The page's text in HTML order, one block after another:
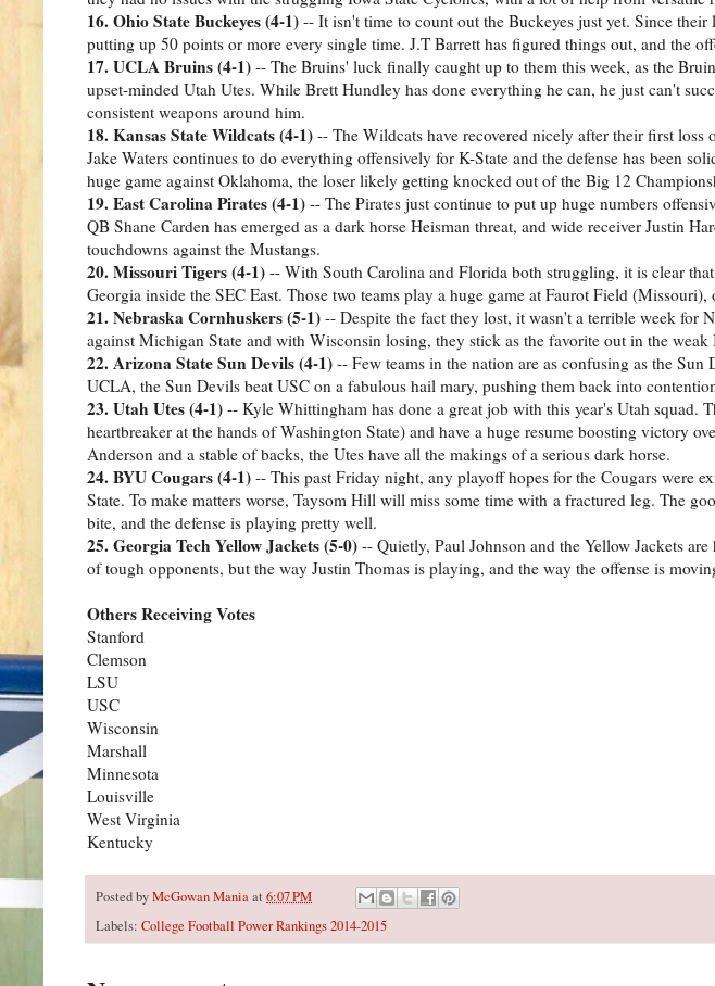
16. Ohio State Buckeyes (4-1) -- It isn't time to count out the Buckeyes just yet. Since
putting up 50 points or more every single time. J.T Barrett has figured things out, and the
17. UCLA Bruins (4-1) -- The Bruins' luck finally caught up to them this week, as the
upset-minded Utah Utes. While Brett Hundley has done everything he can, he just can't
consistent weapons around him.
18. Kansas State Wildcats (4-1) -- The Wildcats have recovered nicely after their first
Jake Waters continues to do everything offensively for K-State and the defense has been
huge game against Oklahoma, the loser likely getting knocked out of the Big 12
19. East Carolina Pirates (4-1) -- The Pirates just continue to put up huge numbers
QB Shane Carden has emerged as a dark horse Heisman threat, and wide receiver Justin
touchdowns against the Mustangs.
20. Missouri Tigers (4-1) -- With South Carolina and Florida both struggling, it is clear
Georgia inside the SEC East. Those two teams play a huge game at Faurot Field
21. Nebraska Cornhuskers (5-1) -- Despite the fact they lost, it wasn't a terrible week for
against Michigan State and with Wisconsin losing, they stick as the favorite out in the weak
22. Arizona State Sun Devils (4-1) -- Few teams in the nation are as confusing as the
UCLA, the Sun Devils beat USC on a fabulous hail mary, pushing them back into
23. Utah Utes (4-1) -- Kyle Whittingham has done a great job with this year's Utah squad.
heartbreaker at the hands of Washington State) and have a huge resume boosting victory
Anderson and a stable of backs, the Utes have all the makings of a serious dark horse.
24. BYU Cougars (4-1) -- This past Friday night, any playoff hopes for the Cougars were
State. To make matters worse, Taysom Hill will miss some time with a fractured leg. The
bite, and the defense is playing pretty well.
25. Georgia Tech Yellow Jackets (5-0) -- Quietly, Paul Johnson and the Yellow Jackets
of tough opponents, but the way Justin Thomas is playing, and the way the offense is
Others Receiving Votes
Stanford
Clemson
LSU
USC
Wisconsin
Marshall
Minnesota
Louisville
West Virginia
Kentucky
Posted byMcGowan Maniaat 6:07 PM
Labels: College Football Power Rankings 2014-2015